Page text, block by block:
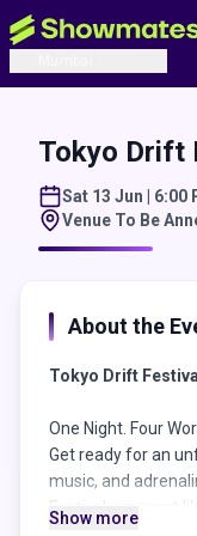
Tokyo Drift
Sat 13 Jun | 6:00
Venue To Be
About the
Tokyo Drift Festival
One Night. Four
Get ready for an
music, and
Festival, an event
Show more